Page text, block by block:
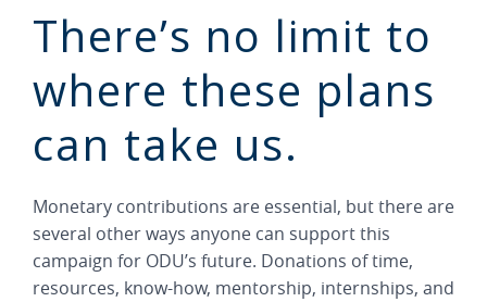
There’s no limit to
where these plans
can take us.
Monetary contributions are essential, but there are
several other ways anyone can support this
campaign for ODU’s future. Donations of time,
resources, know-how, mentorship, internships, and